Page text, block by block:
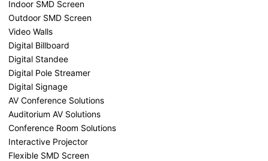
Indoor SMD Screen
Outdoor SMD Screen
Video Walls
Digital Billboard
Digital Standee
Digital Pole Streamer
Digital Signage
AV Conference Solutions
Auditorium AV Solutions
Conference Room Solutions
Interactive Projector
Flexible SMD Screen